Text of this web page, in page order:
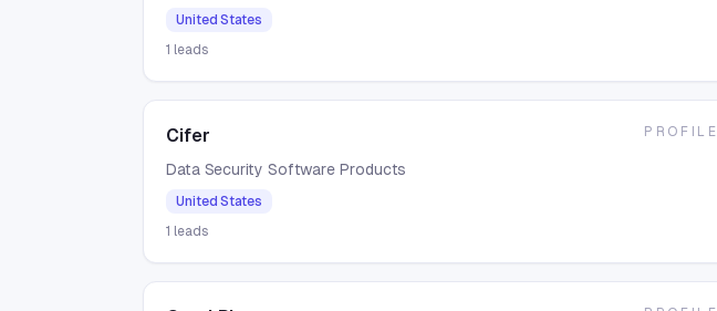
United States
1 leads
Cifer
Data Security Software Products
United States
1 leads
PROFILE